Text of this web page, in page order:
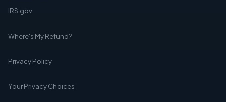
IRS.gov
Where's My Refund?
Privacy Policy
Your Privacy Choices